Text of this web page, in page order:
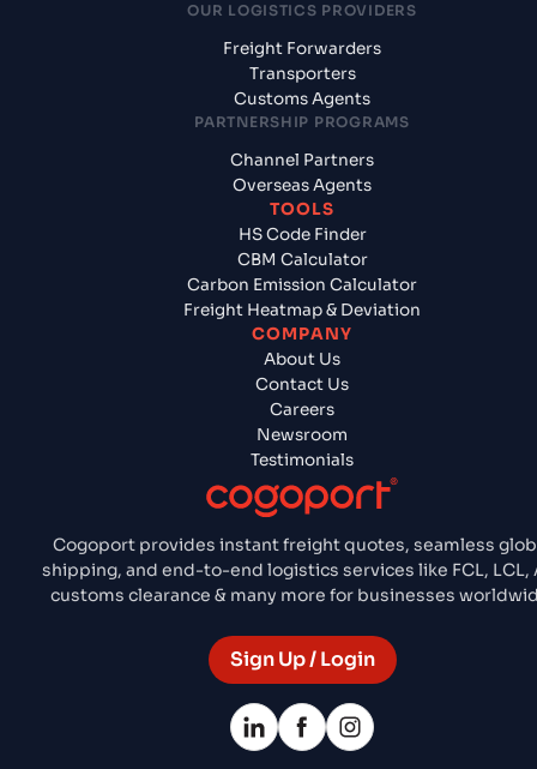
Cogoport provides instant freight quotes, seamless
shipping, and end-to-end logistics services like FCL, LCL,
customs clearance & many more for businesses
Sign Up / Login
OUR LOGISTICS PROVIDERS
Freight Forwarders
Transporters
Customs Agents
PARTNERSHIP PROGRAMS
Channel Partners
Overseas Agents
TOOLS
HS Code Finder
CBM Calculator
Carbon Emission Calculator
Freight Heatmap & Deviation
COMPANY
About Us
Contact Us
Careers
Newsroom
Testimonials